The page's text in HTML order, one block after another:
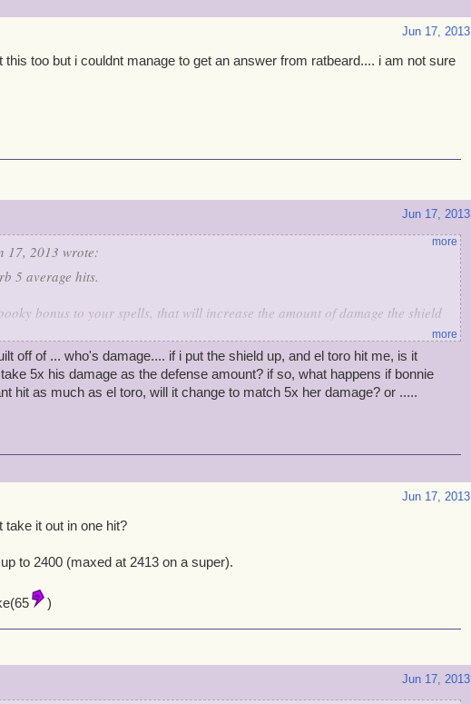
Jun 17, 2013
this too but i couldnt manage to get an answer from ratbeard.... i am not sure
Jun 17, 2013
17, 2013 wrote:
5 average hits.
bonus to your spells, that will increase the amount of damage the shield
more damage than normal, the shield will drop faster.
could drop it in one round with a really good sneak attack...
more
more
off of ... who's damage.... if i put the shield up, and el toro hit me, is it
5x his damage as the defense amount? if so, what happens if bonnie
hit as much as el toro, will it change to match 5x her damage? or .....
Jun 17, 2013
take it out in one hit?
to 2400 (maxed at 2413 on a super).
)
Jun 17, 2013